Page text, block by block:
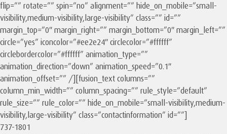
flip=”” rotate=”” spin=”no” alignment=”” hide_on_mobile=”small-
visibility,medium-visibility,large-visibility” class=”” id=””
margin_top=”0″ margin_right=”” margin_bottom=”0″ margin_left=””
circle=”yes” iconcolor=”#ee2e24″ circlecolor=”#ffffff”
circlebordercolor=”#ffffff” animation_type=””
animation_direction=”down” animation_speed=”0.1″
animation_offset=”” /][fusion_text columns=””
column_min_width=”” column_spacing=”” rule_style=”default”
rule_size=”” rule_color=”” hide_on_mobile=”small-visibility,medium-
visibility,large-visibility” class=”contactinformation” id=””]
737-1801